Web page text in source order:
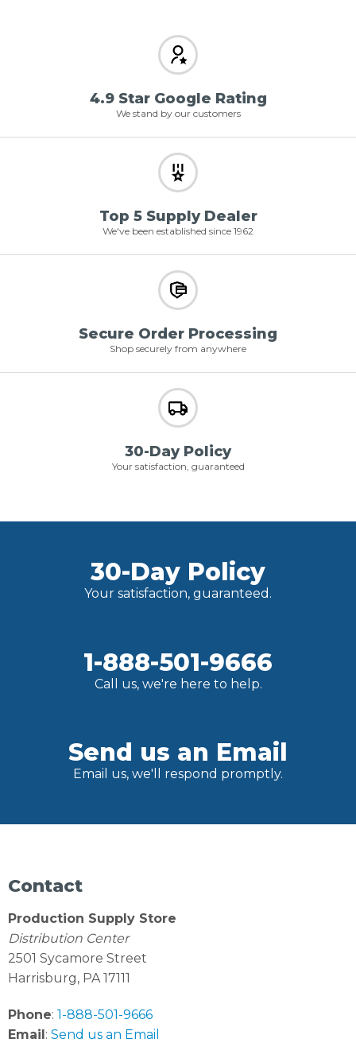
4.9 Star Google Rating
We stand by our customers
Top 5 Supply Dealer
We've been established since 1962
Secure Order Processing
Shop securely from anywhere
30-Day Policy
Your satisfaction, guaranteed
30-Day Policy
Your satisfaction, guaranteed.
1-888-501-9666
Call us, we're here to help.
Send us an Email
Email us, we'll respond promptly.
Contact
Production Supply Store
Distribution Center
2501 Sycamore Street
Harrisburg, PA 17111
Phone: 1-888-501-9666
Email: Send us an Email